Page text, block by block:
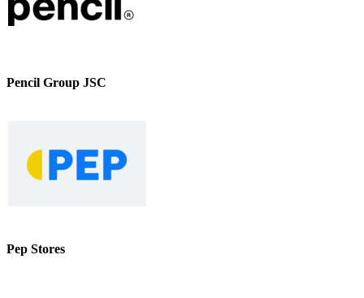
Pencil Group JSC
Pep Stores